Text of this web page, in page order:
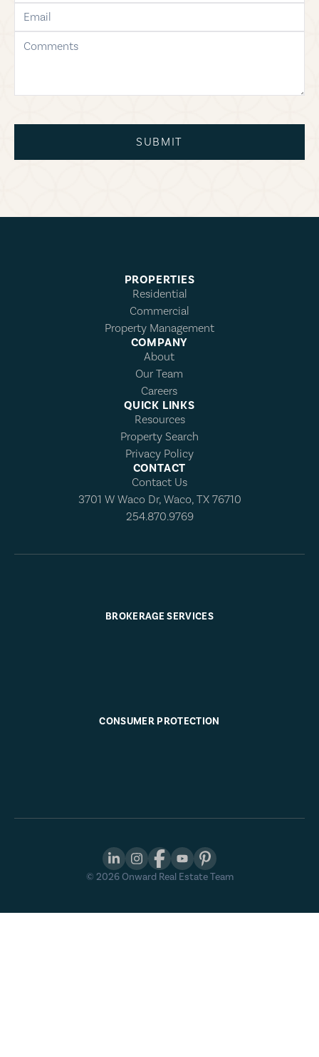
email
comments
SUBMIT
PROPERTIES
Residential
Commercial
Property Management
COMPANY
About
Our Team
Careers
QUICK LINKS
Resources
Property Search
Privacy Policy
CONTACT
Contact Us
3701 W Waco Dr, Waco, TX 76710
254.870.9769
BROKERAGE SERVICES
CONSUMER PROTECTION
© 2026Onward Real Estate Team